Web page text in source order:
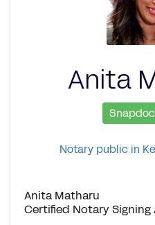
Anita
Notary public in
Anita Matharu
Certified Notary Signing